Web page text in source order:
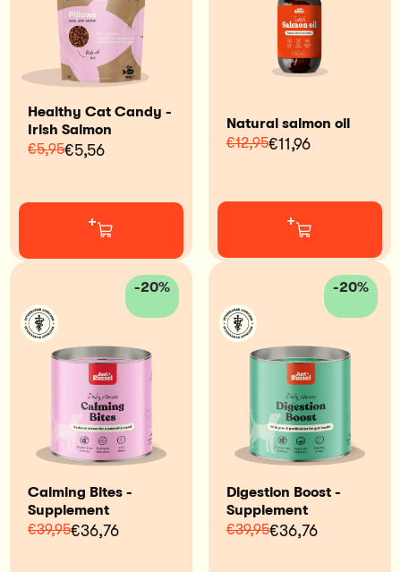
Healthy Cat Candy -
Irish Salmon
€5,56
€5,95
+
Natural salmon oil
€11,96
€12,95
+
-20%
Calming Bites -
Supplement
€36,76
€39,95
-20%
Digestion Boost -
Supplement
€36,76
€39,95